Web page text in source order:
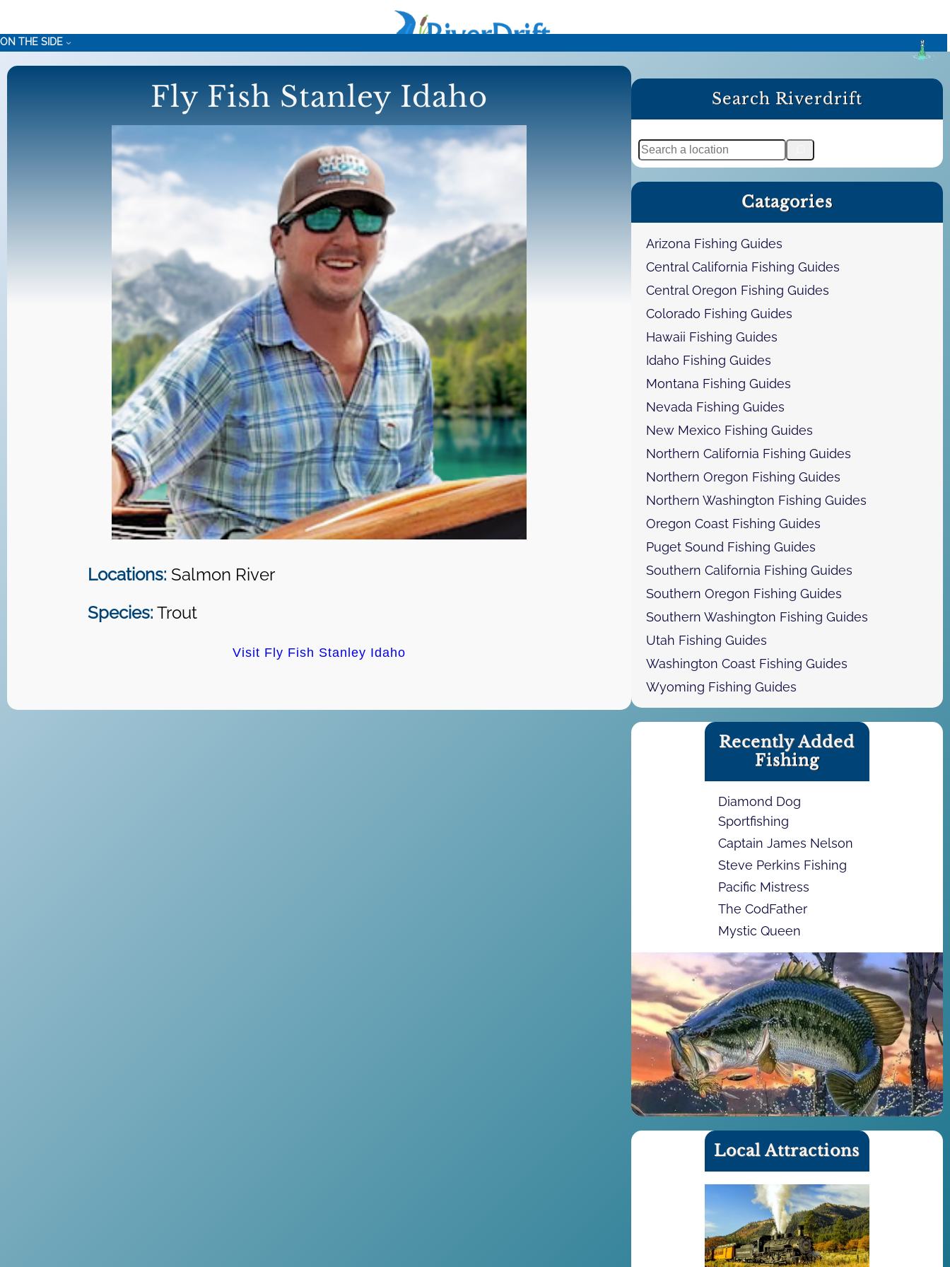
content
ON THE SIDE
Fly Fish Stanley Idaho
Locations: Salmon River
Species: Trout
Visit Fly Fish Stanley Idaho
Search Riverdrift
S
e
a
Catagories
Arizona Fishing Guides
Central California Fishing Guides
Central Oregon Fishing Guides
Colorado Fishing Guides
Hawaii Fishing Guides
Idaho Fishing Guides
Montana Fishing Guides
Nevada Fishing Guides
New Mexico Fishing Guides
Northern California Fishing Guides
Northern Oregon Fishing Guides
Northern Washington Fishing Guides
Oregon Coast Fishing Guides
Puget Sound Fishing Guides
Southern California Fishing Guides
Southern Oregon Fishing Guides
Southern Washington Fishing Guides
Utah Fishing Guides
Washington Coast Fishing Guides
Wyoming Fishing Guides
Recently Added
Fishing
Diamond Dog
Sportfishing
Captain James Nelson
Steve Perkins Fishing
Pacific Mistress
The CodFather
Mystic Queen
Local Attractions